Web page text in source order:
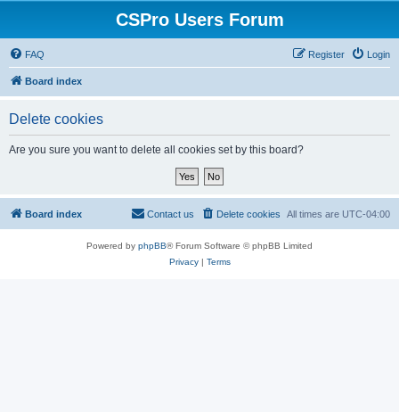
CSPro Users Forum
FAQ Login
Register
Board index
Delete cookies
Are you sure you want to delete all cookies set by this board?
Board index All times are UTC-04:00
Delete cookies
Contact us
Powered by phpBB® Forum Software © phpBB Limited
Privacy| Terms